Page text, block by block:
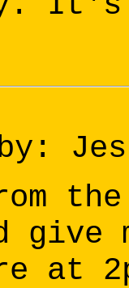
the
give
at